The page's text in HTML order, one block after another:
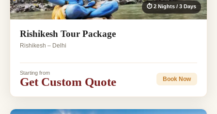
⏱ 2 Nights / 3 Days
Rishikesh Tour Package
Rishikesh – Delhi
Starting from
Get Custom Quote Book Now